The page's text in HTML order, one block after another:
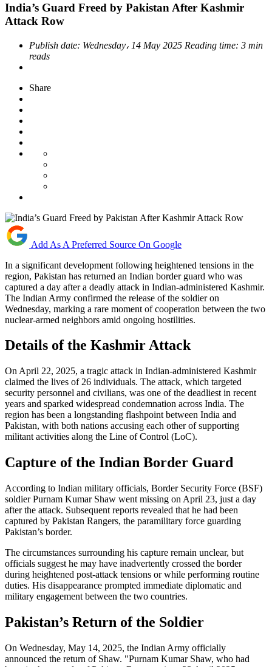
India’s Guard Freed by Pakistan After Kashmir
Attack Row
Publish date: Wednesday، 14 May 2025 Reading time: 3 min
reads
Share
Add As A Preferred Source On Google
In a significant development following heightened tensions in the
region, Pakistan has returned an Indian border guard who was
captured a day after a deadly attack in Indian-administered Kashmir.
The Indian Army confirmed the release of the soldier on
Wednesday, marking a rare moment of cooperation between the two
nuclear-armed neighbors amid ongoing hostilities.
Details of the Kashmir Attack
On April 22, 2025, a tragic attack in Indian-administered Kashmir
claimed the lives of 26 individuals. The attack, which targeted
security personnel and civilians, was one of the deadliest in recent
years and sparked widespread condemnation across India. The
region has been a longstanding flashpoint between India and
Pakistan, with both nations accusing each other of supporting
militant activities along the Line of Control (LoC).
Capture of the Indian Border Guard
According to Indian military officials, Border Security Force (BSF)
soldier Purnam Kumar Shaw went missing on April 23, just a day
after the attack. Subsequent reports revealed that he had been
captured by Pakistan Rangers, the paramilitary force guarding
Pakistan’s border.
The circumstances surrounding his capture remain unclear, but
officials suggest he may have inadvertently crossed the border
during heightened post-attack tensions or while performing routine
duties. His disappearance prompted immediate diplomatic and
military engagement between the two countries.
Pakistan’s Return of the Soldier
On Wednesday, May 14, 2025, the Indian Army officially
announced the return of Shaw. "Purnam Kumar Shaw, who had